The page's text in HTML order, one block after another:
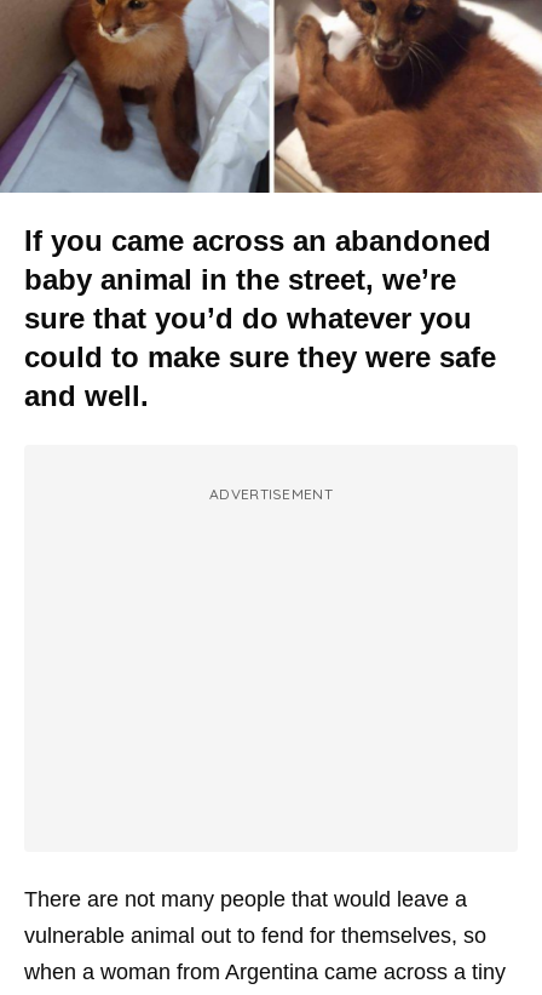
If you came across an abandoned
baby animal in the street, we’re
sure that you’d do whatever you
could to make sure they were safe
and well.
ADVERTISEMENT
There are not many people that would leave a
vulnerable animal out to fend for themselves, so
when a woman from Argentina came across a tiny